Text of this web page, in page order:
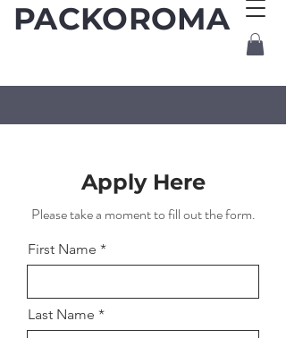
PACKOROMA
Apply Here
Please take a moment to fill out the form.
First Name
Last Name